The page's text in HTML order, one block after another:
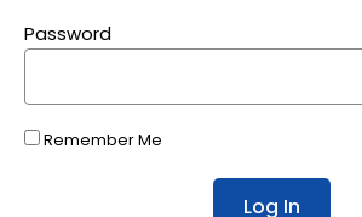
Password
Remember Me
Log In